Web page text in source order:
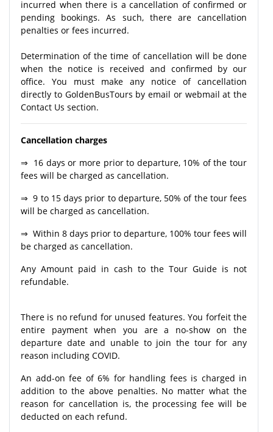
incurred when there is a cancellation of confirmed or
pending bookings. As such, there are cancellation
penalties or fees incurred.
Determination of the time of cancellation will be done
when the notice is received and confirmed by our
office. You must make any notice of cancellation
directly to GoldenBusTours by email or webmail at the
Contact Us section.
Cancellation charges
⇒ 16 days or more prior to departure, 10% of the tour
fees will be charged as cancellation.
⇒ 9 to 15 days prior to departure, 50% of the tour fees
will be charged as cancellation.
⇒ Within 8 days prior to departure, 100% tour fees will
be charged as cancellation.
Any Amount paid in cash to the Tour Guide is not
refundable.
There is no refund for unused features. You forfeit the
entire payment when you are a no-show on the
departure date and unable to join the tour for any
reason including COVID.
An add-on fee of 6% for handling fees is charged in
addition to the above penalties. No matter what the
reason for cancellation is, the processing fee will be
deducted on each refund.